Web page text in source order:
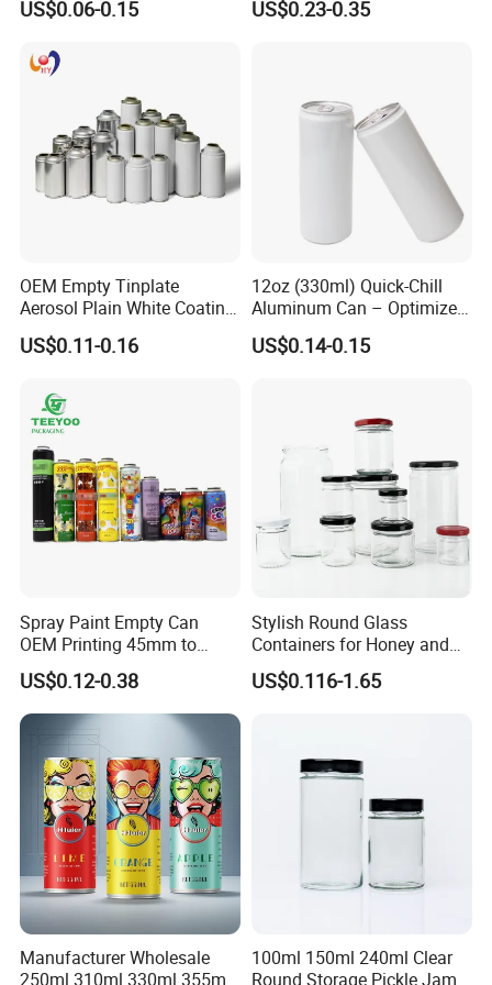
Aerosol Can
US$0.06-0.15 US$0.23-0.35
OEM Empty Tinplate
Aerosol Plain White Coating
Can Metal Spray Custom
Lid
US$0.11-0.16
12oz (330ml) Quick-Chill
Aluminum Can – Optimized
for Faster Cooling
US$0.14-0.15
Spray Paint Empty Can
OEM Printing 45mm to
70mm Aerosol Tin Can
US$0.12-0.38
Stylish Round Glass
Containers for Honey and
Food Preservation
US$0.116-1.65
Manufacturer Wholesale
250ml 310ml 330ml 355ml
100ml 150ml 240ml Clear
Round Storage Pickle Jam